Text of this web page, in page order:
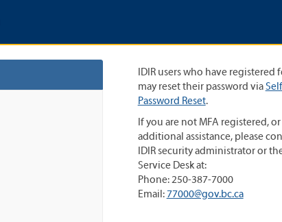
IDIR users who have registered
may reset their password via
Password Reset.
If you are not MFA registered,
additional assistance, please
IDIR security administrator or the
Service Desk at:
Phone: 250-387-7000
Email:77000@gov.bc.ca